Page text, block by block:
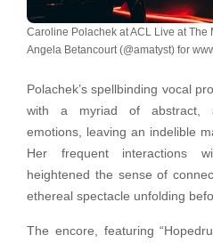
Caroline Polachek at ACL Live at The
Angela Betancourt (@amatyst) for
Polachek’s spellbinding vocal
with a myriad of abstract,
emotions, leaving an indelible
Her frequent interactions
heightened the sense of
ethereal spectacle unfolding
The encore, featuring